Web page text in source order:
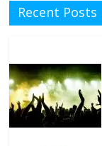
Recent Posts